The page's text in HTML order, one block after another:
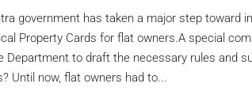
government has taken a major step toward
Property Cards for flat owners.A special
Department to draft the necessary rules and
Until now, flat owners had to...